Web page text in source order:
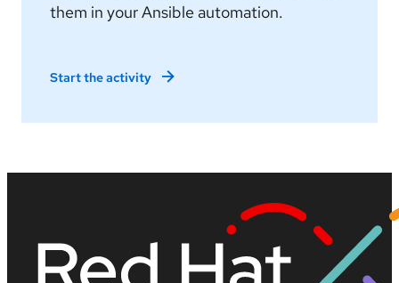
them in your Ansible automation.
Start the activity